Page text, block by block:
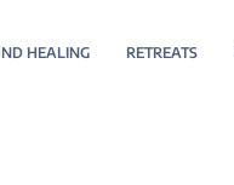
HEALING RETREATS